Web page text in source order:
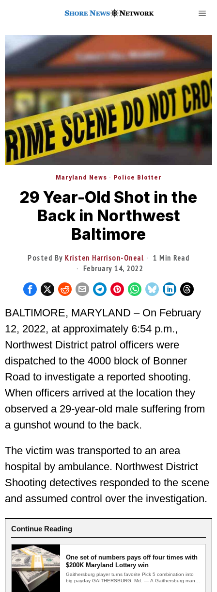
Maryland News · Police Blotter
29 Year-Old Shot in the
Back in Northwest
Baltimore
Posted By Kristen Harrison-Oneal
1 Min Read
February 14, 2022
BALTIMORE, MARYLAND – On February
12, 2022, at approximately 6:54 p.m.,
Northwest District patrol officers were
dispatched to the 4000 block of Bonner
Road to investigate a reported shooting.
When officers arrived at the location they
observed a 29-year-old male suffering from
a gunshot wound to the back.
The victim was transported to an area
hospital by ambulance. Northwest District
Shooting detectives responded to the scene
and assumed control over the investigation.
Continue Reading
One set of numbers pays off four times with
$200K Maryland Lottery win
Gaithersburg player turns favorite Pick 5 combination into
big payday GAITHERSBURG, Md. — A Gaithersburg man